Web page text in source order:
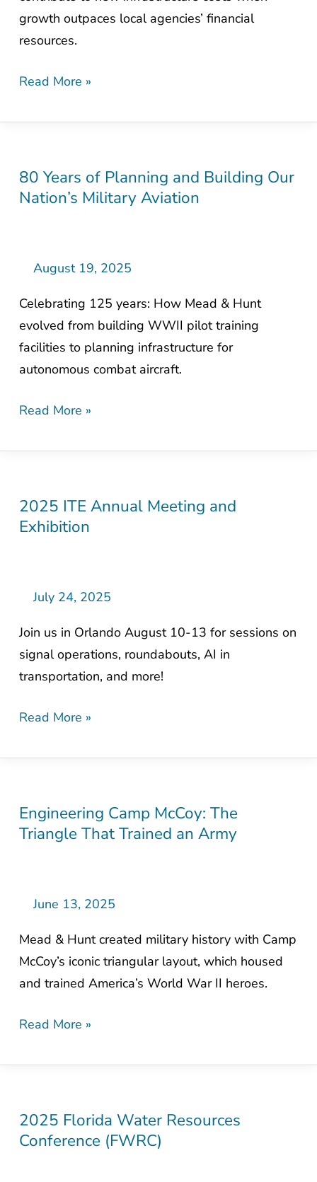
growth outpaces local agencies’ financial
resources.
Read More »
80 Years of Planning and Building Our
Nation’s Military Aviation
August 19, 2025
Celebrating 125 years: How Mead & Hunt
evolved from building WWII pilot training
facilities to planning infrastructure for
autonomous combat aircraft.
80
Years
and
Our
Nation’s
Military
Aviation
Read More »
2025 ITE Annual Meeting and
Exhibition
July 24, 2025
Join us in Orlando August 10-13 for sessions on
signal operations, roundabouts, AI in
transportation, and more!
2025
ITE
and
Read More »
Engineering Camp McCoy: The
Triangle That Trained an Army
June 13, 2025
Mead & Hunt created military history with Camp
McCoy’s iconic triangular layout, which housed
and trained America’s World War II heroes.
Engineering
Camp
Triangle
Trained
an
Army
Read More »
2025 Florida Water Resources
Conference (FWRC)
2025
Florida